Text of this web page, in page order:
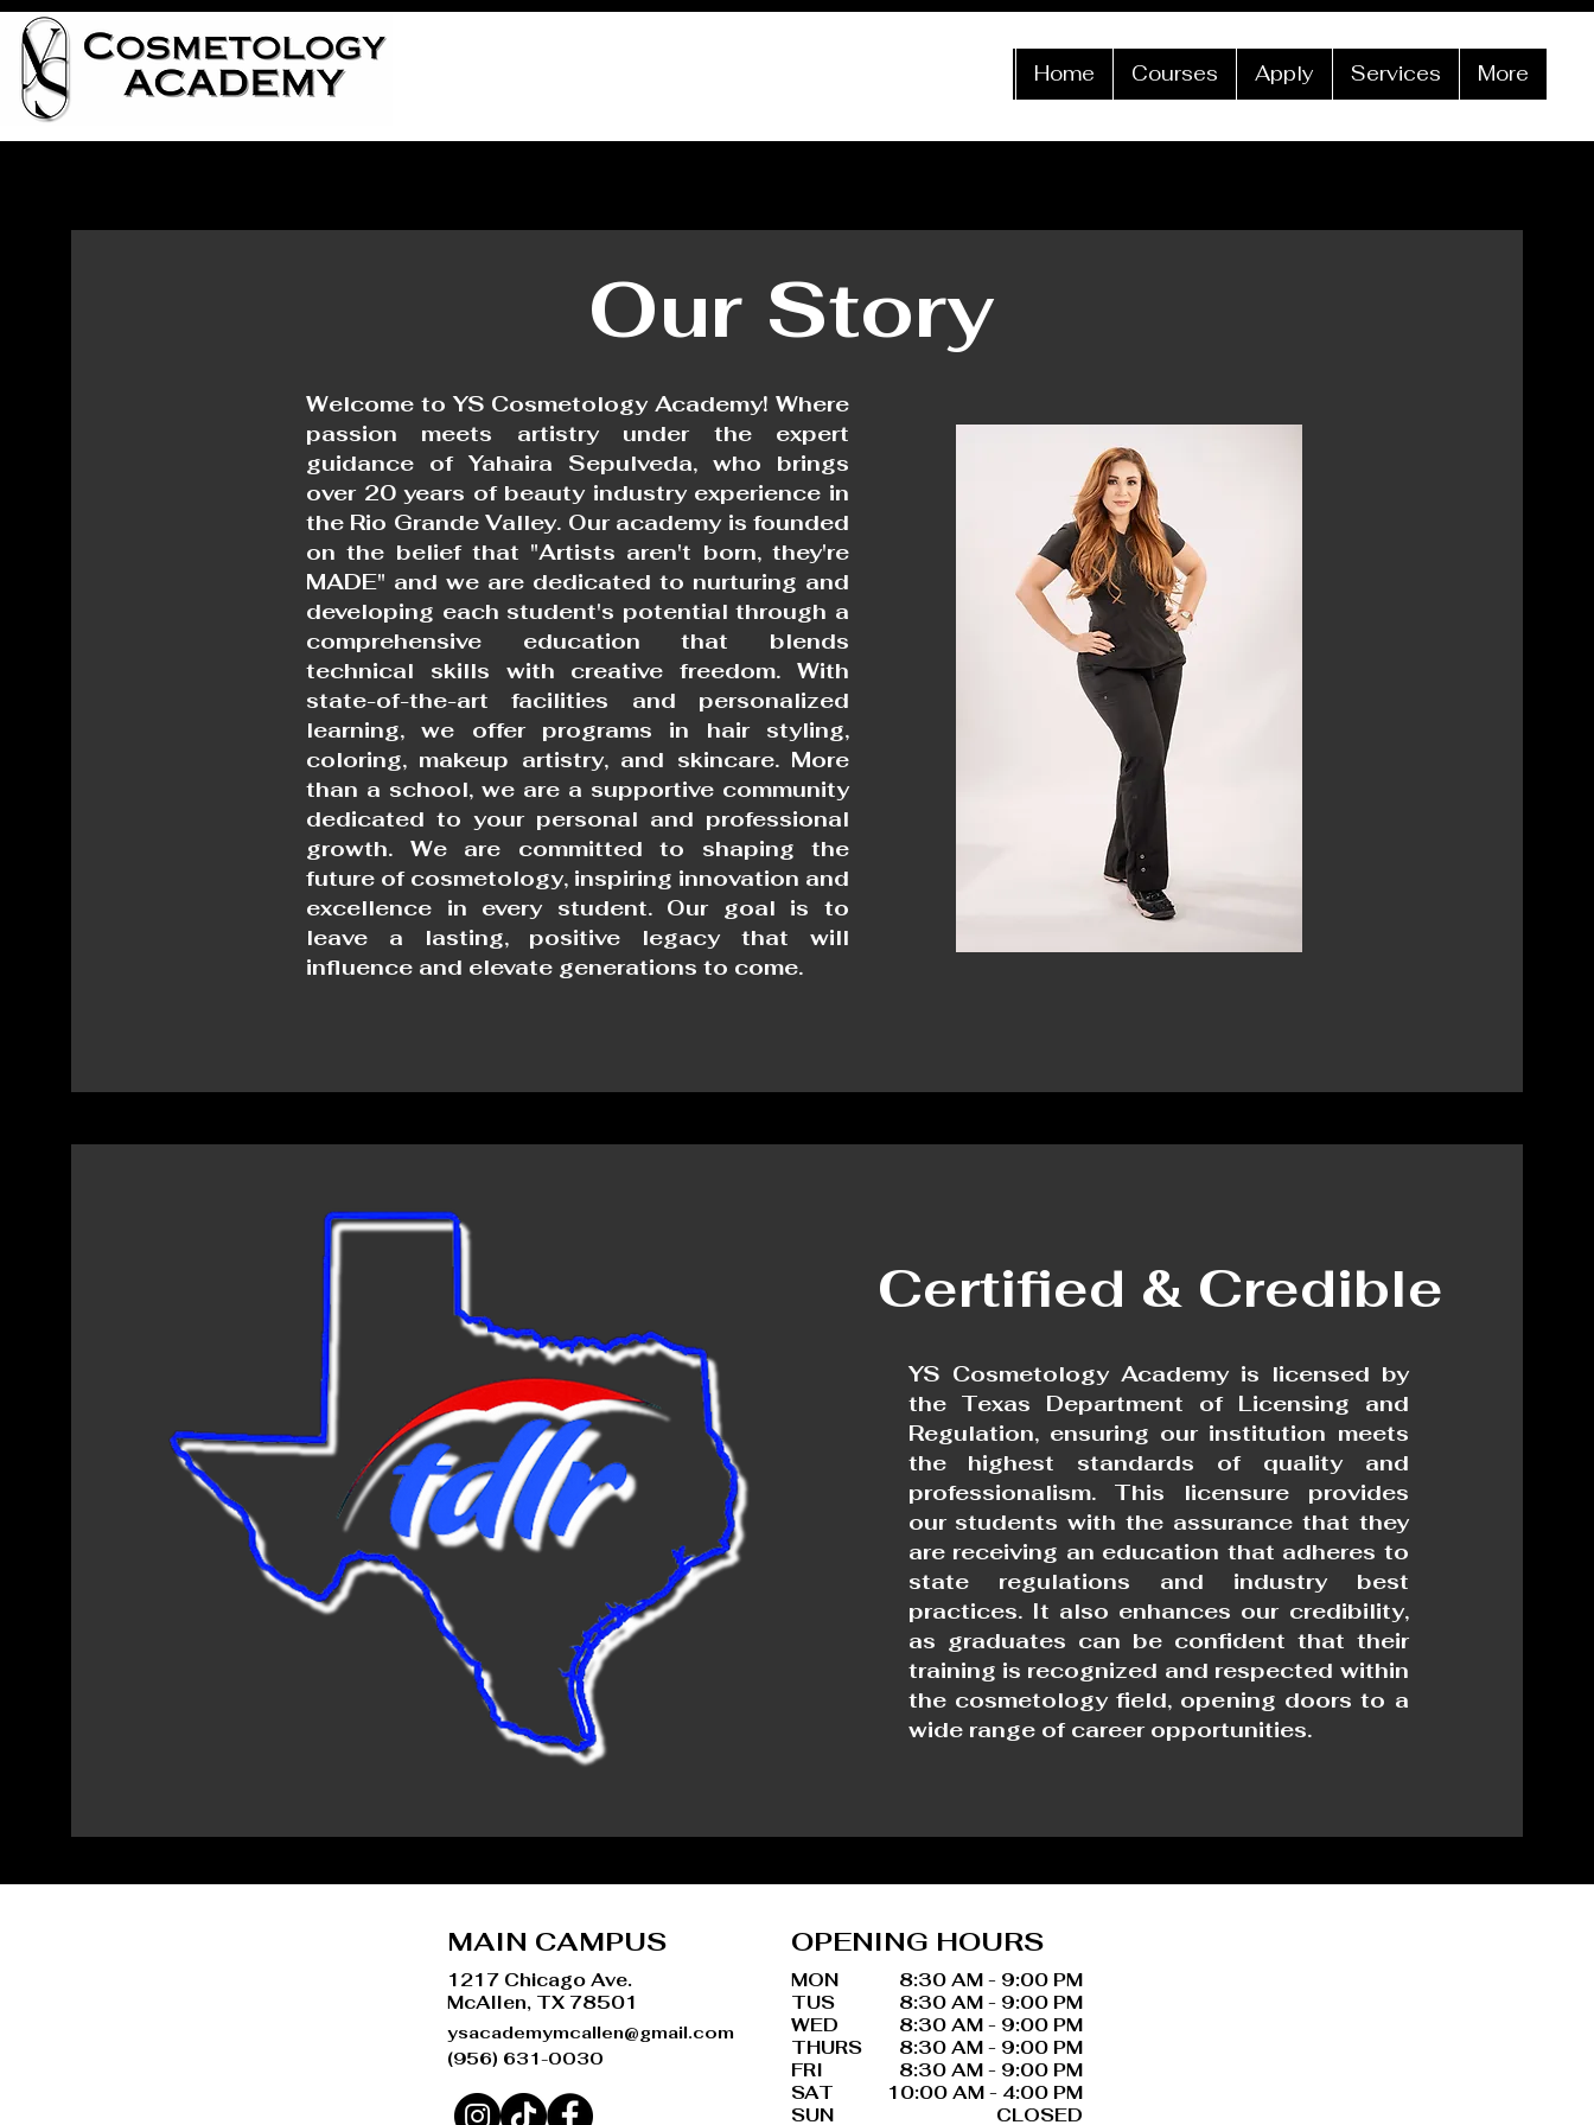
Home Courses Apply Services More
Our Story
Welcome to YS Cosmetology Academy! Where
passion meets artistry under the expert
guidance of Yahaira Sepulveda, who brings
over 20 years of beauty industry experience in
the Rio Grande Valley. Our academy is founded
on the belief that "Artists aren't born, they're
MADE" and we are dedicated to nurturing and
developing each student's potential through a
comprehensive education that blends
technical skills with creative freedom. With
state-of-the-art facilities and personalized
learning, we offer programs in hair styling,
coloring, makeup artistry, and skincare. More
than a school, we are a supportive community
dedicated to your personal and professional
growth. We are committed to shaping the
future of cosmetology, inspiring innovation and
excellence in every student. Our goal is to
leave a lasting, positive legacy that will
influence and elevate generations to come.
Certified & Credible
YS Cosmetology Academy is licensed by
the Texas Department of Licensing and
Regulation, ensuring our institution meets
the highest standards of quality and
professionalism. This licensure provides
our students with the assurance that they
are receiving an education that adheres to
state regulations and industry best
practices. It also enhances our credibility,
as graduates can be confident that their
training is recognized and respected within
the cosmetology field, opening doors to a
wide range of career opportunities.
MAIN CAMPUS
ysacademymcallen@gmail.com
(956) 631-0030
1217 Chicago Ave.
McAllen, TX 78501
OPENING HOURS
MON
TUS
WED
THURS
FRI
SAT
SUN
8:30 AM - 9:00 PM
8:30 AM - 9:00 PM
8:30 AM - 9:00 PM
8:30 AM - 9:00 PM
8:30 AM - 9:00 PM
10:00 AM - 4:00 PM
CLOSED